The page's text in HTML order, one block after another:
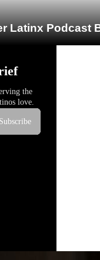
Latinx Podcast